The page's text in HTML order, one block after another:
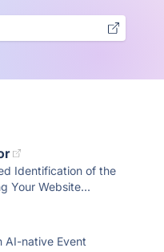
Identification of the
Your Website...
AI-native Event